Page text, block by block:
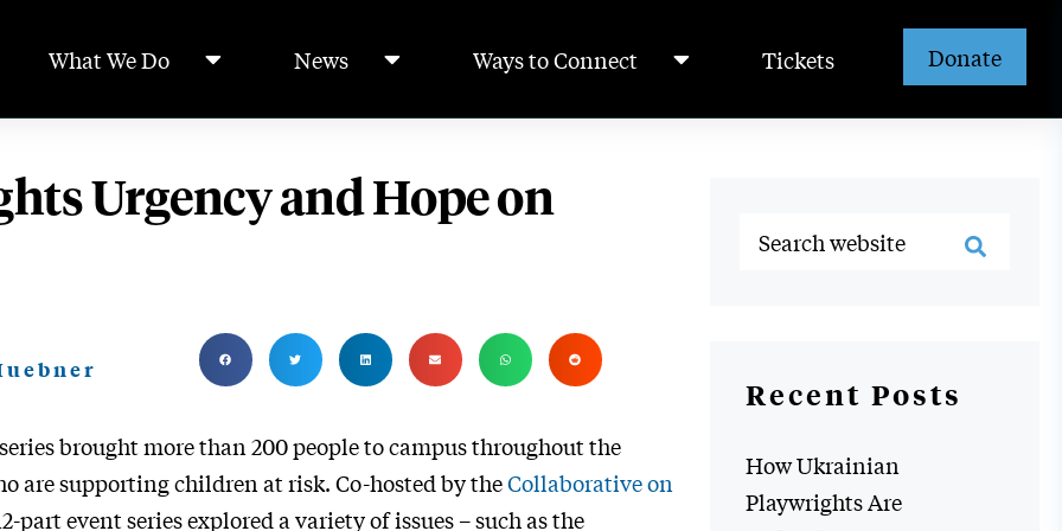
What We Do News Ways to Connect Tickets Donate
Urgency and Hope on
brought more than 200 people to campus throughout the
are supporting children at risk. Co-hosted by theCollaborative on
part event series explored a variety of issues – such as the
Recent Posts
How Ukrainian
Playwrights Are